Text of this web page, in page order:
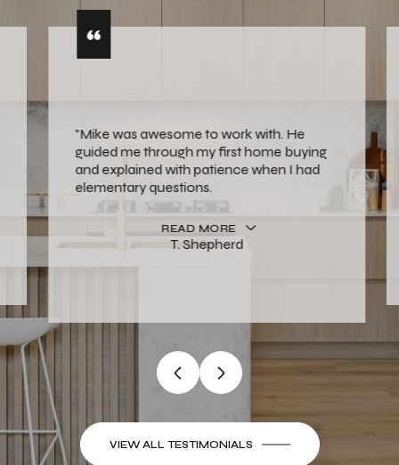
"Mike was awesome to work with. He
guided me through my first home buying
and explained with patience when I had
elementary questions.
READ MORE
T. Shepherd
…
VIEW ALL TESTIMONIALS